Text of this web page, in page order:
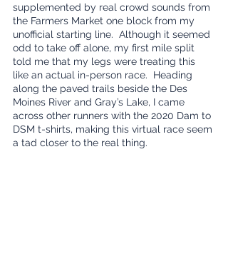
supplemented by real crowd sounds from
the Farmers Market one block from my
unofficial starting line.  Although it seemed
odd to take off alone, my first mile split
told me that my legs were treating this
like an actual in-person race.  Heading
along the paved trails beside the Des
Moines River and Gray’s Lake, I came
across other runners with the 2020 Dam to
DSM t-shirts, making this virtual race seem
a tad closer to the real thing.